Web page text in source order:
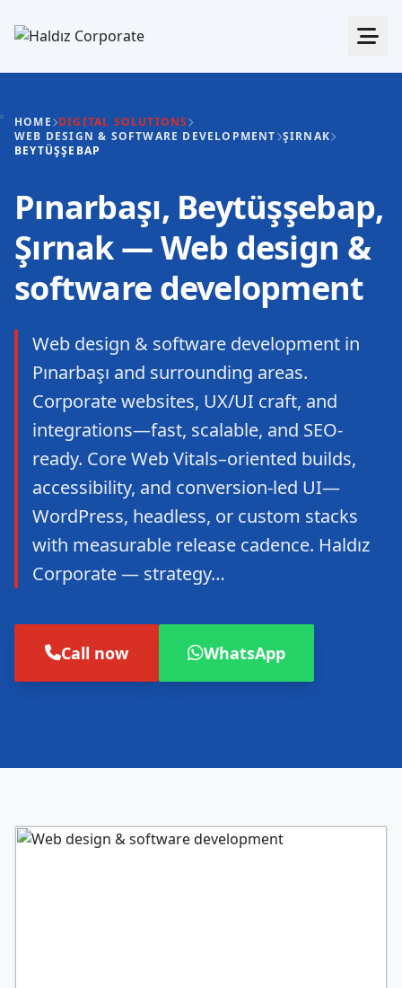
HOME DIGITAL SOLUTIONS
WEB DESIGN & SOFTWARE DEVELOPMENT ŞIRNAK
BEYTÜŞŞEBAP
Pınarbaşı, Beytüşşebap,
Şırnak — Web design &
software development
Web design & software development in
Pınarbaşı and surrounding areas.
Corporate websites, UX/UI craft, and
integrations—fast, scalable, and SEO-
ready. Core Web Vitals–oriented builds,
accessibility, and conversion-led UI—
WordPress, headless, or custom stacks
with measurable release cadence. Haldız
Corporate — strategy…
Call now WhatsApp